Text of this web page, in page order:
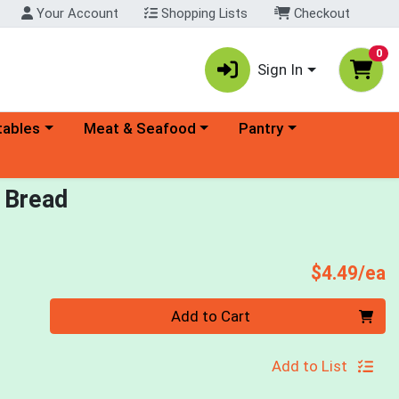
Your Account Shopping Lists Checkout
Sign In
0
menu Choose a category menu
Meat & Seafood Choose a category menu
Pantry
$4.49/ea
Add to Cart
Add to List